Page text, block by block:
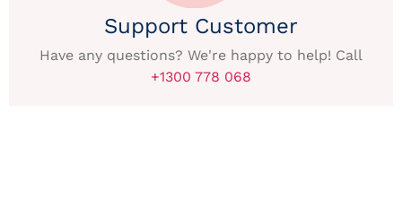
Support Customer
Have any questions? We're happy to help! Call
+1300 778 068